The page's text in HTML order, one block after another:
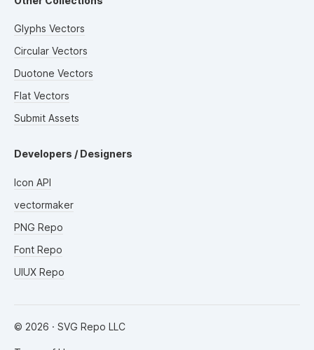
Glyphs Vectors
Circular Vectors
Duotone Vectors
Flat Vectors
Submit Assets
Developers / Designers
Icon API
vectormaker
PNG Repo
Font Repo
UIUX Repo
© 2026 · SVG Repo LLC